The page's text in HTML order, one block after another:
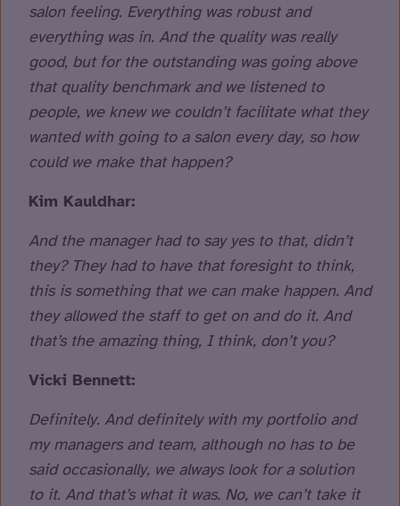
salon feeling. Everything was robust and
everything was in. And the quality was really
good, but for the outstanding was going above
that quality benchmark and we listened to
people, we knew we couldn’t facilitate what they
wanted with going to a salon every day, so how
could we make that happen?
Kim Kauldhar:
And the manager had to say yes to that, didn’t
they? They had to have that foresight to think,
this is something that we can make happen. And
they allowed the staff to get on and do it. And
that’s the amazing thing, I think, don’t you?
Vicki Bennett:
Definitely. And definitely with my portfolio and
my managers and team, although no has to be
said occasionally, we always look for a solution
to it. And that’s what it was. No, we can’t take it